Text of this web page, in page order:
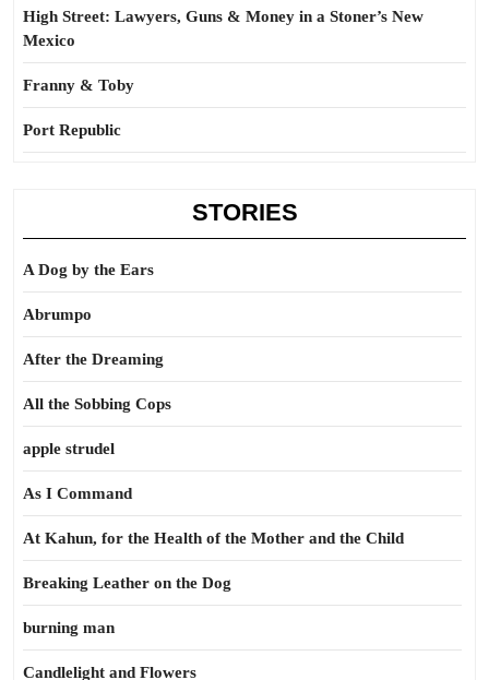
High Street: Lawyers, Guns & Money in a Stoner’s New
Mexico
Franny & Toby
Port Republic
STORIES
A Dog by the Ears
Abrumpo
After the Dreaming
All the Sobbing Cops
apple strudel
As I Command
At Kahun, for the Health of the Mother and the Child
Breaking Leather on the Dog
burning man
Candlelight and Flowers